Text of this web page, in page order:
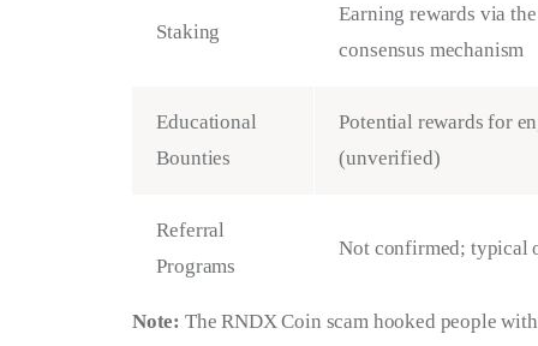
Staking
Earning rewards via
consensus mechanism
Educational
Bounties
Potential rewards for
(unverified)
Referral
Programs
Not confirmed; typical
Note: The RNDX Coin scam hooked people